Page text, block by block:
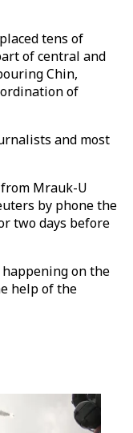
tens of
of central and
Chin,
of
and most
Mrauk-U
by phone the
two days before
on the
help of the